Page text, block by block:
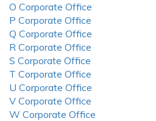
O Corporate Office
P Corporate Office
Q Corporate Office
R Corporate Office
S Corporate Office
T Corporate Office
U Corporate Office
V Corporate Office
W Corporate Office